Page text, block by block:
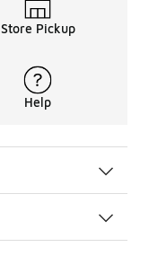
Store Pickup
Help